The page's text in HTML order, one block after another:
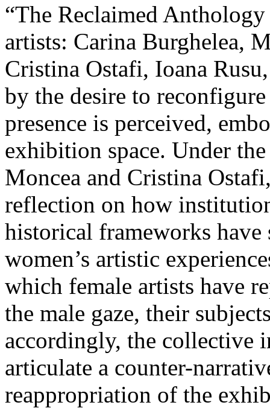
“The Reclaimed
artists: Carina Burghelea,
Cristina Ostafi, Ioana
by the desire to
presence is perceived,
exhibition space. Under
Moncea and Cristina
reflection on how
historical frameworks
women’s artistic
which female artists have
the male gaze, their
accordingly, the collective
articulate a counter-
reappropriation of the